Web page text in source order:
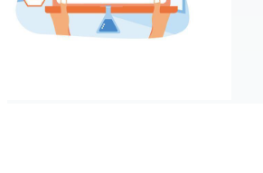
Editorial Events